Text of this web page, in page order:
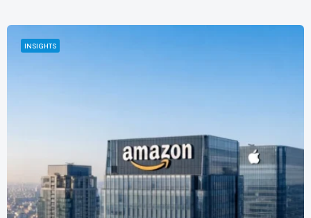
INSIGHTS